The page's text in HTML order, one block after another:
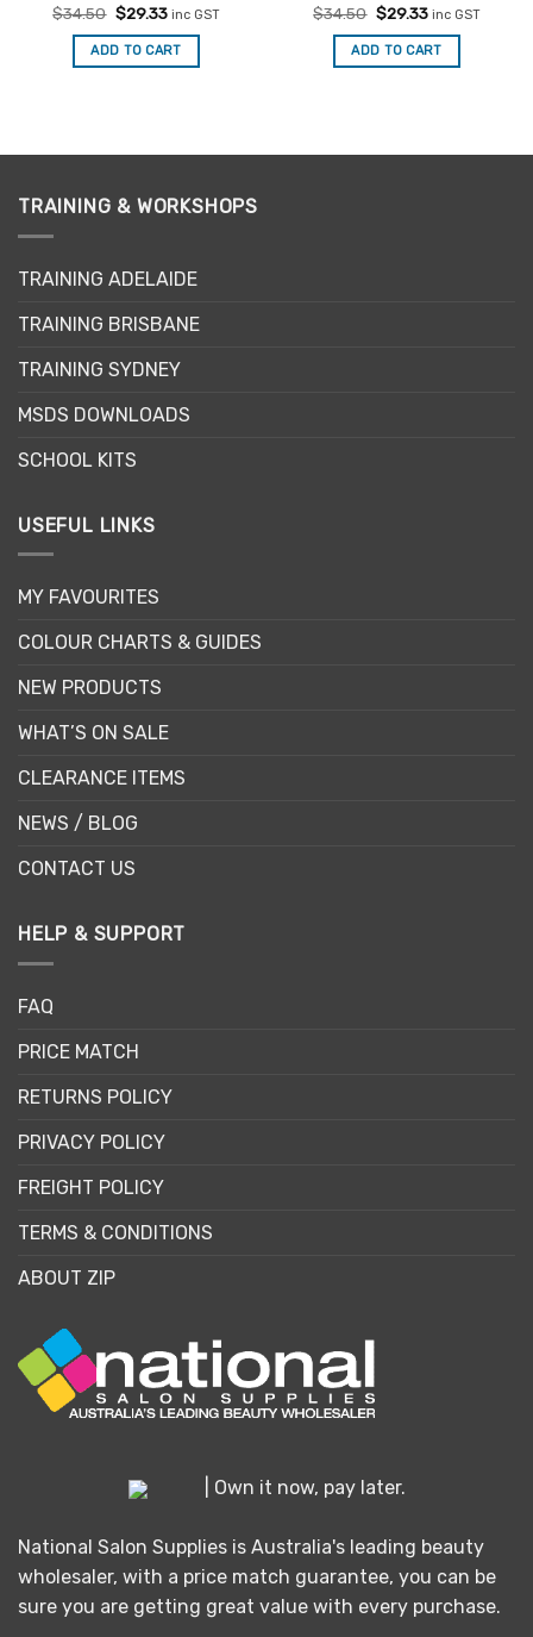
$34.50 Original
was:
$34.50.
$29.33Current
is:
$29.33.
inc GST
ADD TO CART
$34.50 Original
was:
$34.50.
$29.33Current
is:
$29.33.
inc GST
ADD TO CART
TRAINING & WORKSHOPS
TRAINING ADELAIDE
TRAINING BRISBANE
TRAINING SYDNEY
MSDS DOWNLOADS
SCHOOL KITS
USEFUL LINKS
MY FAVOURITES
COLOUR CHARTS & GUIDES
NEW PRODUCTS
WHAT’S ON SALE
CLEARANCE ITEMS
NEWS / BLOG
CONTACT US
HELP & SUPPORT
FAQ
PRICE MATCH
RETURNS POLICY
PRIVACY POLICY
FREIGHT POLICY
TERMS & CONDITIONS
ABOUT ZIP
| Own it now, pay later.
National Salon Supplies is Australia's leading beauty
wholesaler, with a price match guarantee, you can be
sure you are getting great value with every purchase.